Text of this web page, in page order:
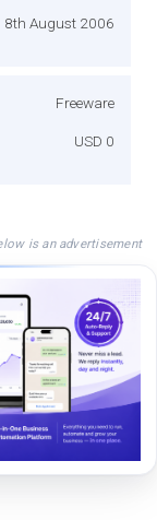
8th August 2006
Freeware
USD 0
is an advertisement